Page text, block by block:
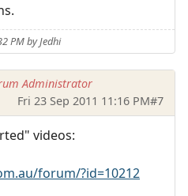
PM by Jedhi
Administrator
Fri 23 Sep 2011 11:16 PM#7
videos:
forum/?id=10212